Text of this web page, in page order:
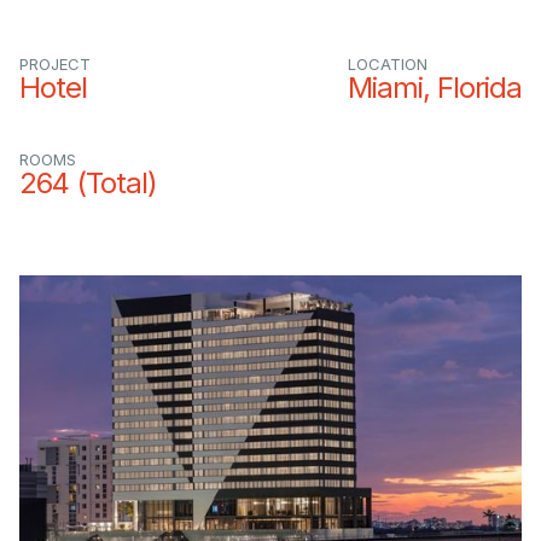
PROJECT
Hotel
LOCATION
Miami, Florida
ROOMS
264 (Total)